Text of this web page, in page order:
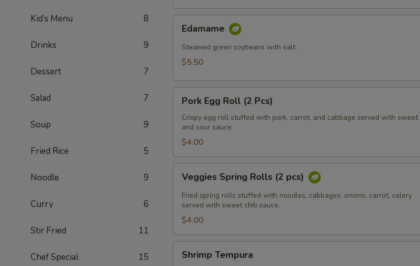
Kid’s Menu 8
Drinks 9
Dessert 7
Salad 7
Soup 9
Fried Rice 5
Noodle 9
Curry 6
Stir Fried 11
Chef Special 15
Edamame
Steamed green soybeans with salt.
$5.50
Egg
Roll
Pcs)
Pork Egg Roll (2 Pcs)
Crispy egg roll stuffed with pork, carrot, and cabbage served with sweet
and sour sauce
$4.00
Spring
Rolls
pcs)
Veggies Spring Rolls (2 pcs)
Fried spring rolls stuffed with noodles, cabbages, onions, carrot, celery
served with sweet chili sauce.
$4.00
Tempura
Shrimp Tempura